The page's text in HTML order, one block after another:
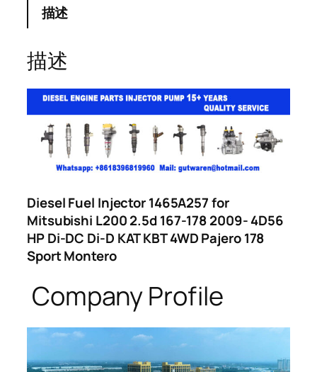
描述
描述
Diesel Fuel Injector 1465A257 for
Mitsubishi L200 2.5d 167-178 2009- 4D56
HP Di-DC Di-D KAT KBT 4WD Pajero 178
Sport Montero
Company Profile